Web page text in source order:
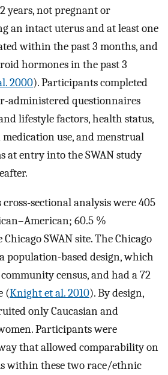
years, not pregnant or
an intact uterus and at least one
within the past 3 months, and
hormones in the past 3
2000). Participants completed
administered questionnaires
lifestyle factors, health status,
use, and menstrual
at entry into the SWAN study
sectional analysis were 405
60.5 %
SWAN site. The Chicago
population-based design, which
census, and had a 72
(Knight et al. 2010). By design,
only Caucasian and
Participants were
that allowed comparability on
within these two race/ethnic